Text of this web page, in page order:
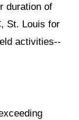
duration of
St. Louis for
activities--